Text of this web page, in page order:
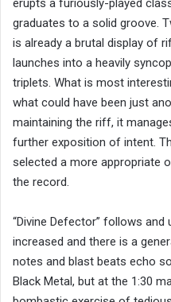
erupts a furiously-played
graduates to a solid groove.
is already a brutal display of
launches into a heavily
triplets. What is most
what could have been just
maintaining the riff, it
further exposition of intent.
selected a more appropriate
the record.
“Divine Defector” follows
increased and there is a
notes and blast beats echo
Black Metal, but at the 1:30